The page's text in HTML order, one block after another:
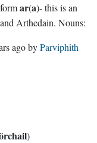
ar(a)- this is an
Arthedain. Nouns:
agobyParviphith
)